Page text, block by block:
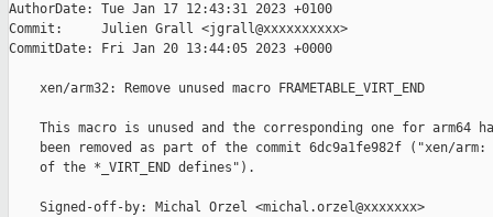
AuthorDate: Tue Jan 17 12:43:31 2023 +0100
Commit:     Julien Grall <jgrall@xxxxxxxxxx>
CommitDate: Fri Jan 20 13:44:05 2023 +0000
    xen/arm32: Remove unused macro FRAMETABLE_VIRT_END
This macro is unused and the corresponding one for arm64
been removed as part of the commit 6dc9a1fe982f ("xen/arm:
    of the *_VIRT_END defines").
    Signed-off-by: Michal Orzel <michal.orzel@xxxxxxx>